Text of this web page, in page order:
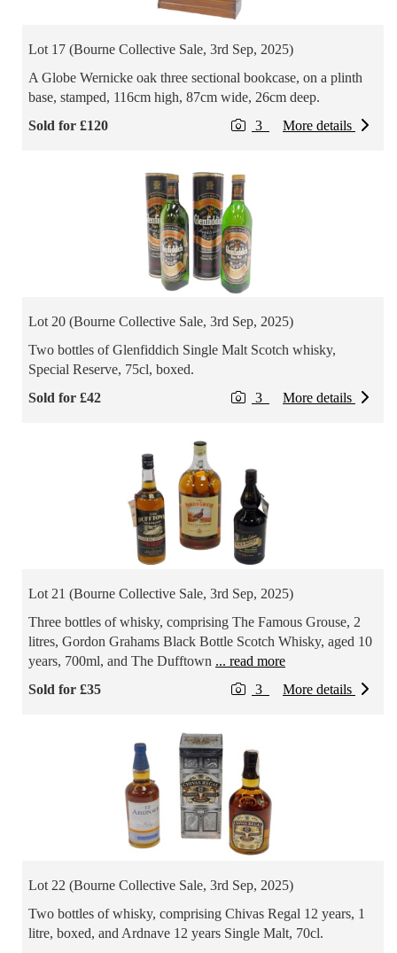
Lot 17 (Bourne Collective Sale, 3rd Sep, 2025)
A Globe Wernicke oak three sectional bookcase, on a plinth
base, stamped, 116cm high, 87cm wide, 26cm deep.
Sold for £120
More details
3
Lot 20 (Bourne Collective Sale, 3rd Sep, 2025)
Two bottles of Glenfiddich Single Malt Scotch whisky,
Special Reserve, 75cl, boxed.
Sold for £42
More details
3
Lot 21 (Bourne Collective Sale, 3rd Sep, 2025)
Three bottles of whisky, comprising The Famous Grouse, 2
litres, Gordon Grahams Black Bottle Scotch Whisky, aged 10
years, 700ml, and The Dufftown ... read more
Sold for £35
More details
3
Lot 22 (Bourne Collective Sale, 3rd Sep, 2025)
Two bottles of whisky, comprising Chivas Regal 12 years, 1
litre, boxed, and Ardnave 12 years Single Malt, 70cl.